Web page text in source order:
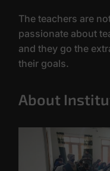
The teachers are
passionate about
and they go the
their goals.
About